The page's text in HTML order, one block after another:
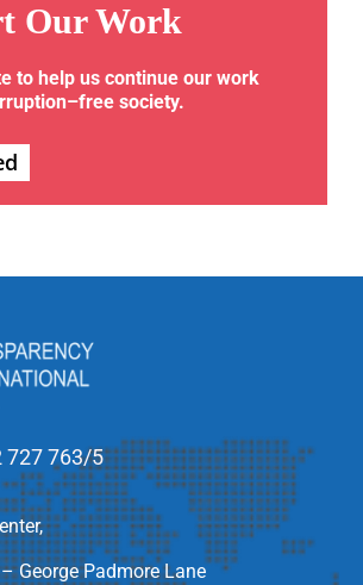
Our Work
to help us continue our work
society.
727 763/5
George Padmore Lane